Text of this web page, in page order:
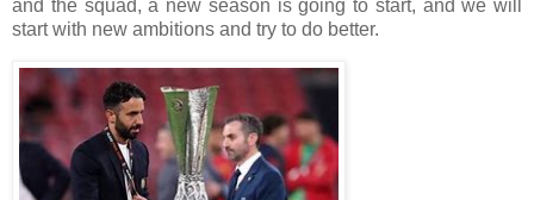
and the squad, a new season is going to start, and we will
start with new ambitions and try to do better.